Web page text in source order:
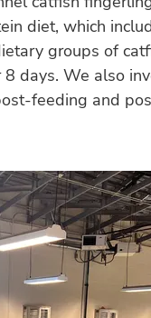
diet, which
groups of
8 days. We also
feeding and